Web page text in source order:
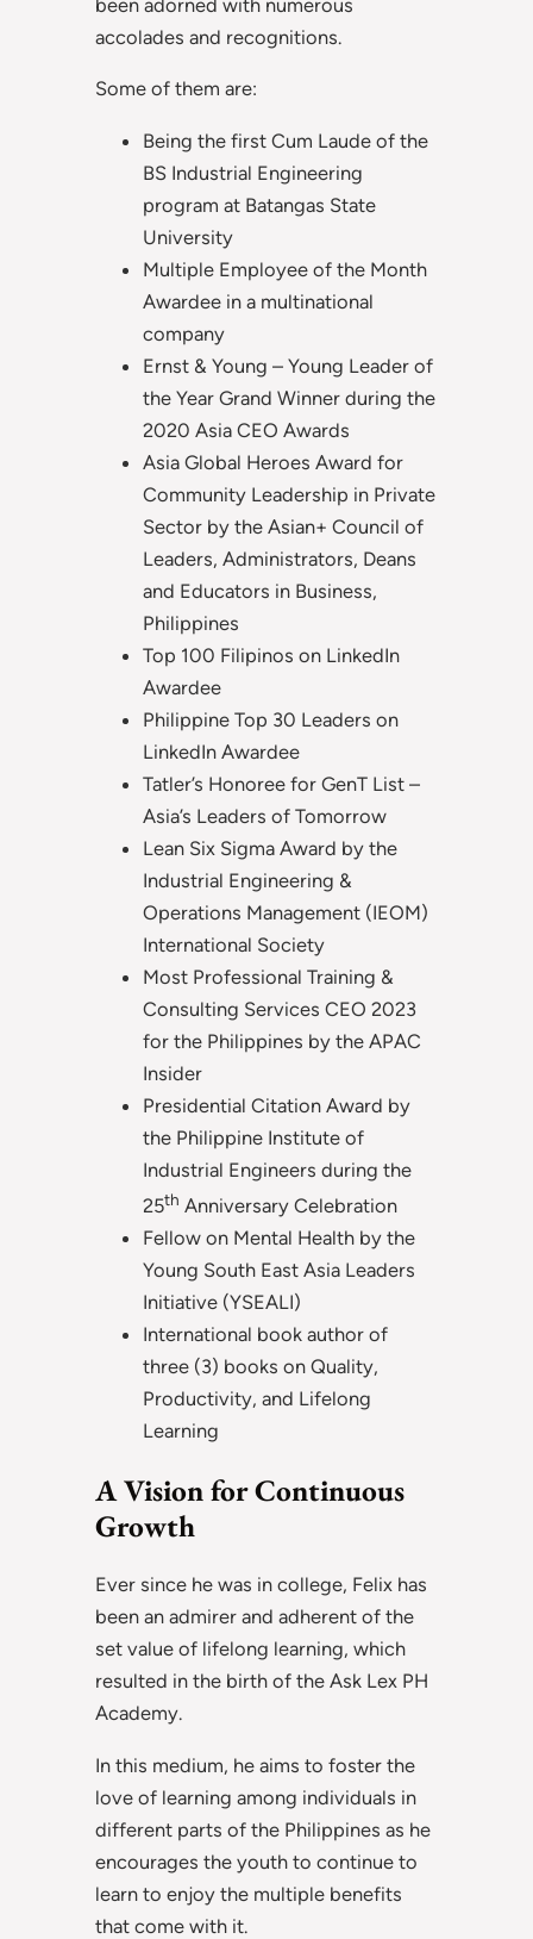
been adorned with numerous
accolades and recognitions.
Some of them are:
Being the first Cum Laude of the
BS Industrial Engineering
program at Batangas State
University
Multiple Employee of the Month
Awardee in a multinational
company
Ernst & Young – Young Leader of
the Year Grand Winner during the
2020 Asia CEO Awards
Asia Global Heroes Award for
Community Leadership in Private
Sector by the Asian+ Council of
Leaders, Administrators, Deans
and Educators in Business,
Philippines
Top 100 Filipinos on LinkedIn
Awardee
Philippine Top 30 Leaders on
LinkedIn Awardee
Tatler’s Honoree for GenT List –
Asia’s Leaders of Tomorrow
Lean Six Sigma Award by the
Industrial Engineering &
Operations Management (IEOM)
International Society
Most Professional Training &
Consulting Services CEO 2023
for the Philippines by the APAC
Insider
Presidential Citation Award by
the Philippine Institute of
Industrial Engineers during the
25th Anniversary Celebration
Fellow on Mental Health by the
Young South East Asia Leaders
Initiative (YSEALI)
International book author of
three (3) books on Quality,
Productivity, and Lifelong
Learning
A Vision for Continuous
Growth
Ever since he was in college, Felix has
been an admirer and adherent of the
set value of lifelong learning, which
resulted in the birth of the Ask Lex PH
Academy.
In this medium, he aims to foster the
love of learning among individuals in
different parts of the Philippines as he
encourages the youth to continue to
learn to enjoy the multiple benefits
that come with it.